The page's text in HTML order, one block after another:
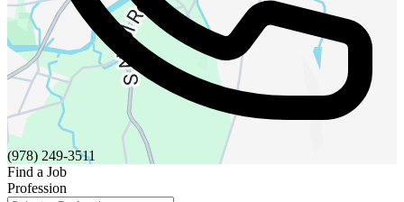
(978) 249-3511
Find a Job
Profession